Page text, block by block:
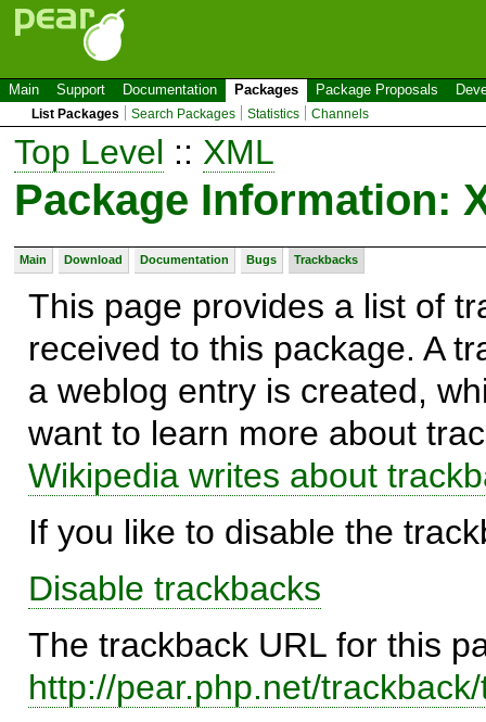
Main Support Documentation Packages Package Proposals
List Packages Search Packages Statistics Channels
Top Level :: XML
Package Information:
Main Download Documentation Bugs Trackbacks
This page provides a list of
received to this package. A
a weblog entry is created,
want to learn more about
Wikipedia writes about
If you like to disable the
Disable trackbacks
The trackback URL for this
http://pear.php.net/